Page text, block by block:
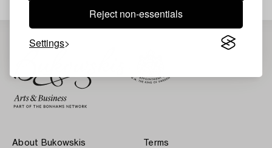
Reject non-essentials
Settings
About Bukowskis Terms